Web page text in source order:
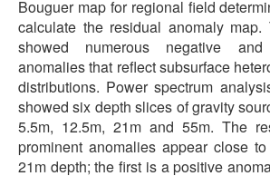
Bouguer map for regional field
calculate the residual anomaly
showed numerous negative
anomalies that reflect subsurface
distributions. Power spectrum
showed six depth slices of gravity
5.5m, 12.5m, 21m and 55m. The
prominent anomalies appear close
21m depth; the first is a positive